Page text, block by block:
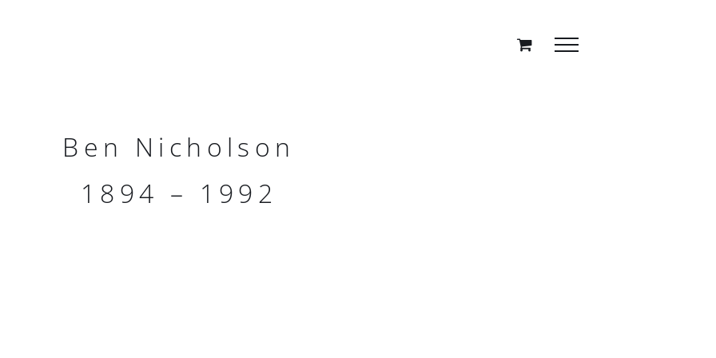
Ben Nicholson
1894 – 1992